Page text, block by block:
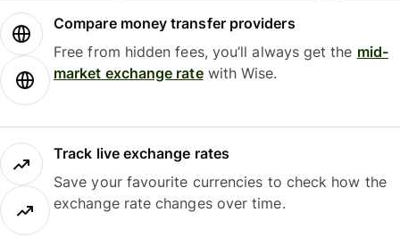
Compare money transfer providers
Free from hidden fees, you’ll always get the mid-
market exchange ratewith Wise.
Track live exchange rates
Save your favourite currencies to check how the
exchange rate changes over time.